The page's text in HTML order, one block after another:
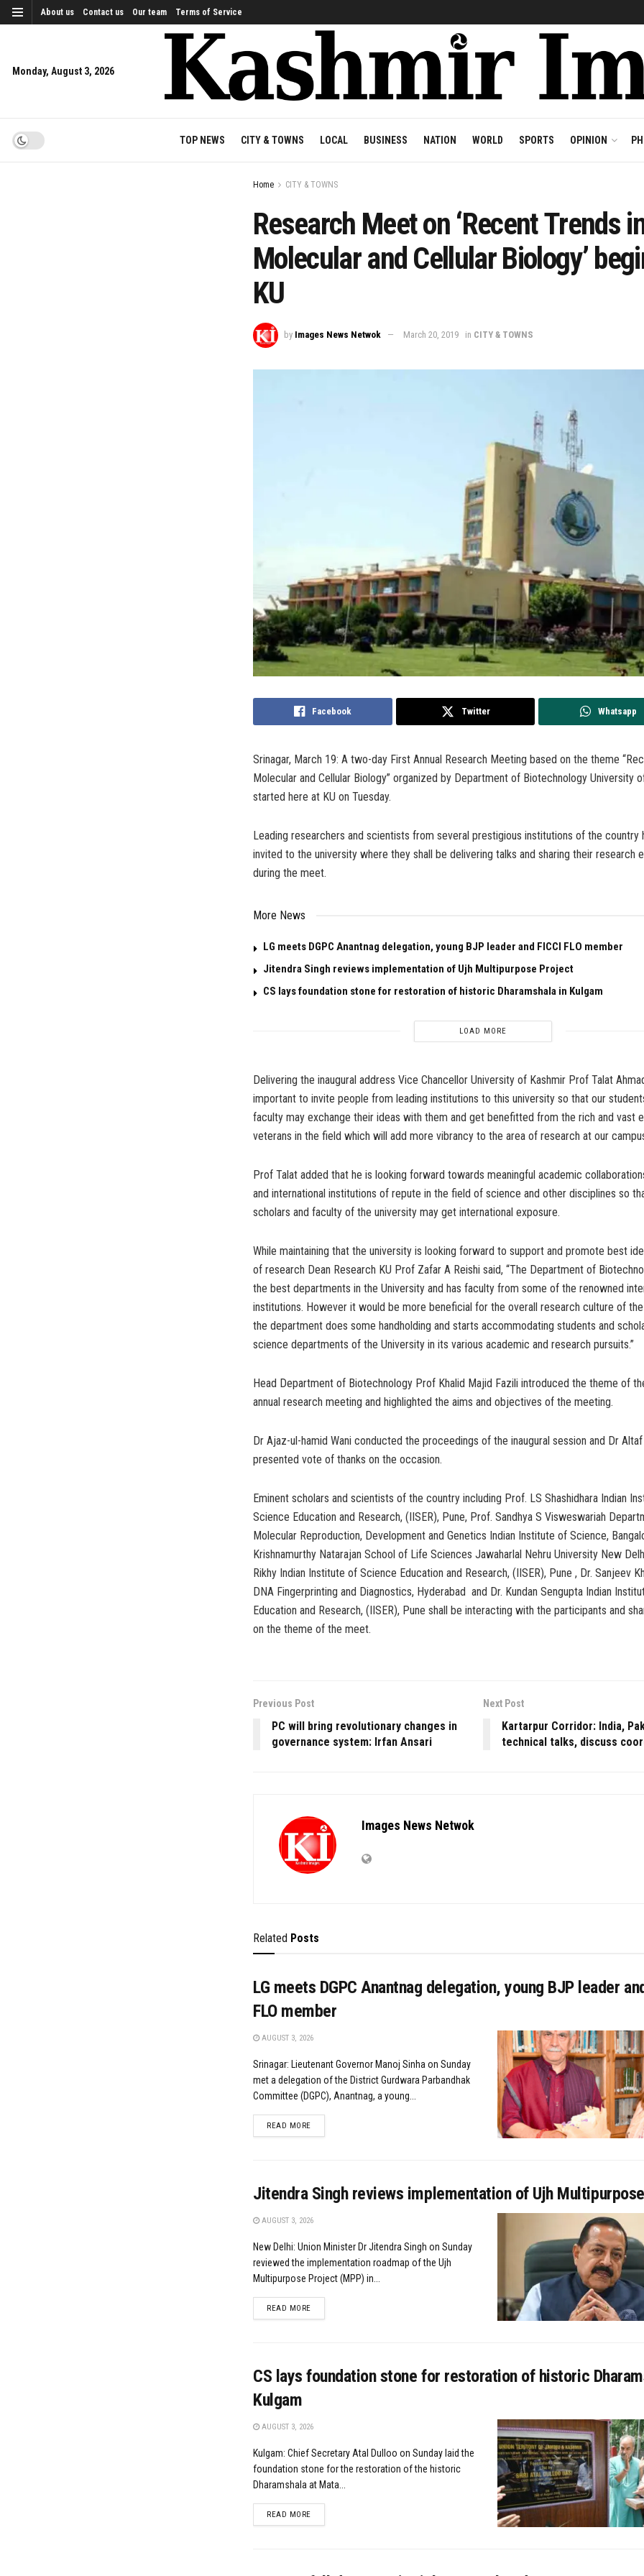
About us Contact us Our team Terms of Service
Monday, August 3, 2026
TOP NEWS CITY & TOWNS LOCAL BUSINESS NATION WORLD SPORTS OPINION
Home CITY & TOWNS
Research Meet on ‘Recent Trends
Molecular and Cellular Biology’
KU
by Images News Netwok March 20, 2019 in CITY & TOWNS
Facebook Twitter Whatsapp
Srinagar, March 19: A two-day First Annual Research Meeting based on the theme
Molecular and Cellular Biology” organized by Department of Biotechnology University
started here at KU on Tuesday.
Leading researchers and scientists from several prestigious institutions of the country
invited to the university where they shall be delivering talks and sharing their research
during the meet.
More News
LG meets DGPC Anantnag delegation, young BJP leader and FICCI FLO member
Jitendra Singh reviews implementation of Ujh Multipurpose Project
CS lays foundation stone for restoration of historic Dharamshala in Kulgam
LOAD MORE
Delivering the inaugural address Vice Chancellor University of Kashmir Prof Talat
important to invite people from leading institutions to this university so that our
faculty may exchange their ideas with them and get benefitted from the rich and vast
veterans in the field which will add more vibrancy to the area of research at our
Prof Talat added that he is looking forward towards meaningful academic
and international institutions of repute in the field of science and other disciplines so
scholars and faculty of the university may get international exposure.
While maintaining that the university is looking forward to support and promote best
of research Dean Research KU Prof Zafar A Reishi said, “The Department of
the best departments in the University and has faculty from some of the renowned
institutions. However it would be more beneficial for the overall research culture of
the department does some handholding and starts accommodating students and
science departments of the University in its various academic and research pursuits.”
Head Department of Biotechnology Prof Khalid Majid Fazili introduced the theme of
annual research meeting and highlighted the aims and objectives of the meeting.
Dr Ajaz-ul-hamid Wani conducted the proceedings of the inaugural session and Dr
presented vote of thanks on the occasion.
Eminent scholars and scientists of the country including Prof. LS Shashidhara Indian
Science Education and Research, (IISER), Pune, Prof. Sandhya S Visweswariah
Molecular Reproduction, Development and Genetics Indian Institute of Science,
Krishnamurthy Natarajan School of Life Sciences Jawaharlal Nehru University New
Rikhy Indian Institute of Science Education and Research, (IISER), Pune , Dr. Sanjeev
DNA Fingerprinting and Diagnostics, Hyderabad and Dr. Kundan Sengupta Indian
Education and Research, (IISER), Pune shall be interacting with the participants and
on the theme of the meet.
Previous Post
PC will bring revolutionary changes in
governance system: Irfan Ansari
Next Post
Kartarpur Corridor: India,
technical talks, discuss
Images News Netwok
Related Posts
LG meets DGPC Anantnag delegation, young BJP leader
FLO member
AUGUST 3, 2026
Srinagar: Lieutenant Governor Manoj Sinha on Sunday
met a delegation of the District Gurdwara Parbandhak
Committee (DGPC), Anantnag, a young...
READ MOREDETAILS
Jitendra Singh reviews implementation of Ujh
AUGUST 3, 2026
New Delhi: Union Minister Dr Jitendra Singh on Sunday
reviewed the implementation roadmap of the Ujh
Multipurpose Project (MPP) in...
READ MOREDETAILS
CS lays foundation stone for restoration of historic
Kulgam
AUGUST 3, 2026
Kulgam: Chief Secretary Atal Dulloo on Sunday laid the
foundation stone for the restoration of the historic
Dharamshala at Mata...
READ MOREDETAILS